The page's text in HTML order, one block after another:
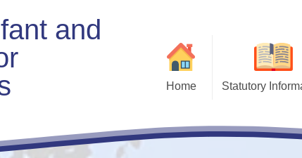
and
Home Statutory